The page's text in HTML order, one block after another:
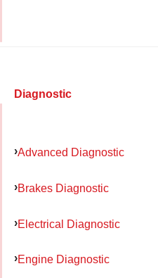
Diagnostic
Advanced Diagnostic
Brakes Diagnostic
Electrical Diagnostic
Engine Diagnostic